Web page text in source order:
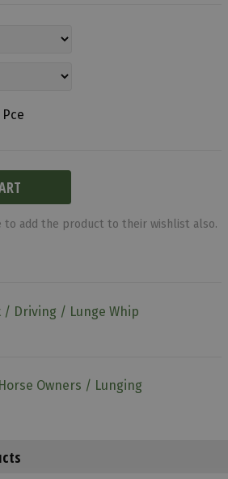
Pce
to add the product to their wishlist also.
/ Driving / Lunge Whip
Owners / Lunging